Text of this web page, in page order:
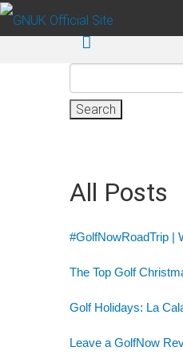
Skip to main content
All Posts
#GolfNowRoadTrip |
The Top Golf
Golf Holidays: La
Leave a GolfNow